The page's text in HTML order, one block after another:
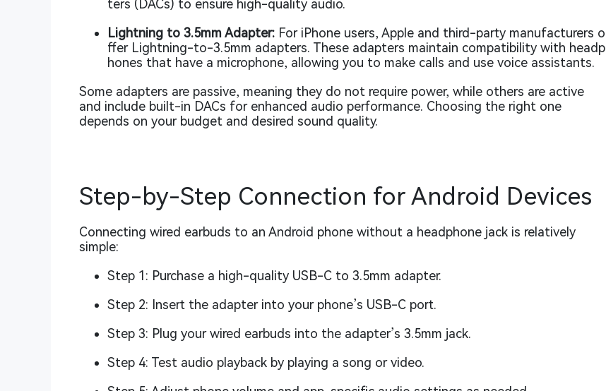
ters (DACs) to ensure high-quality audio.
Lightning to 3.5mm Adapter: For iPhone users, Apple and third-party manufacturers o
ffer Lightning-to-3.5mm adapters. These adapters maintain compatibility with headp
hones that have a microphone, allowing you to make calls and use voice assistants.
Some adapters are passive, meaning they do not require power, while others are active
and include built-in DACs for enhanced audio performance. Choosing the right one
depends on your budget and desired sound quality.
Step-by-Step Connection for Android Devices
Connecting wired earbuds to an Android phone without a headphone jack is relatively
simple:
Step 1: Purchase a high-quality USB-C to 3.5mm adapter.
Step 2: Insert the adapter into your phone’s USB-C port.
Step 3: Plug your wired earbuds into the adapter’s 3.5mm jack.
Step 4: Test audio playback by playing a song or video.